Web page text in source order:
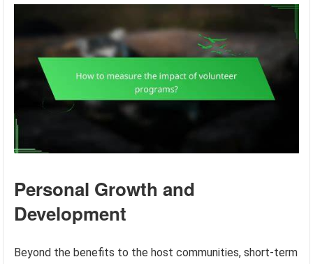
Personal Growth and
Development
Beyond the benefits to the host communities, short-term